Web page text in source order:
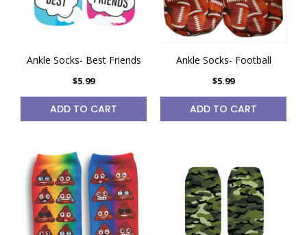
Ankle Socks- Best Friends
$5.99
ADD TO CART
Ankle Socks- Football
$5.99
ADD TO CART